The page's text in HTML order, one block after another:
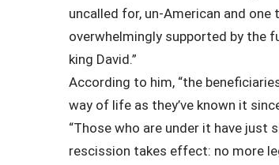
uncalled for, un-American and
overwhelmingly supported by the
king David.”
According to him, “the
way of life as they’ve known it
“Those who are under it have
rescission takes effect: no more